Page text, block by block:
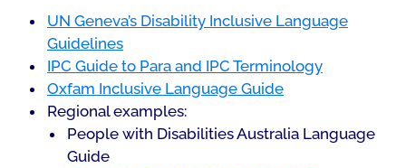
UN Geneva’s Disability Inclusive Language
Guidelines
IPC Guide to Para and IPC Terminology
Oxfam Inclusive Language Guide
Regional examples:
People with Disabilities Australia Language
Guide